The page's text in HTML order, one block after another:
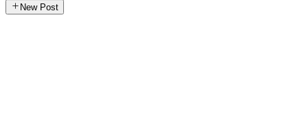
New Post